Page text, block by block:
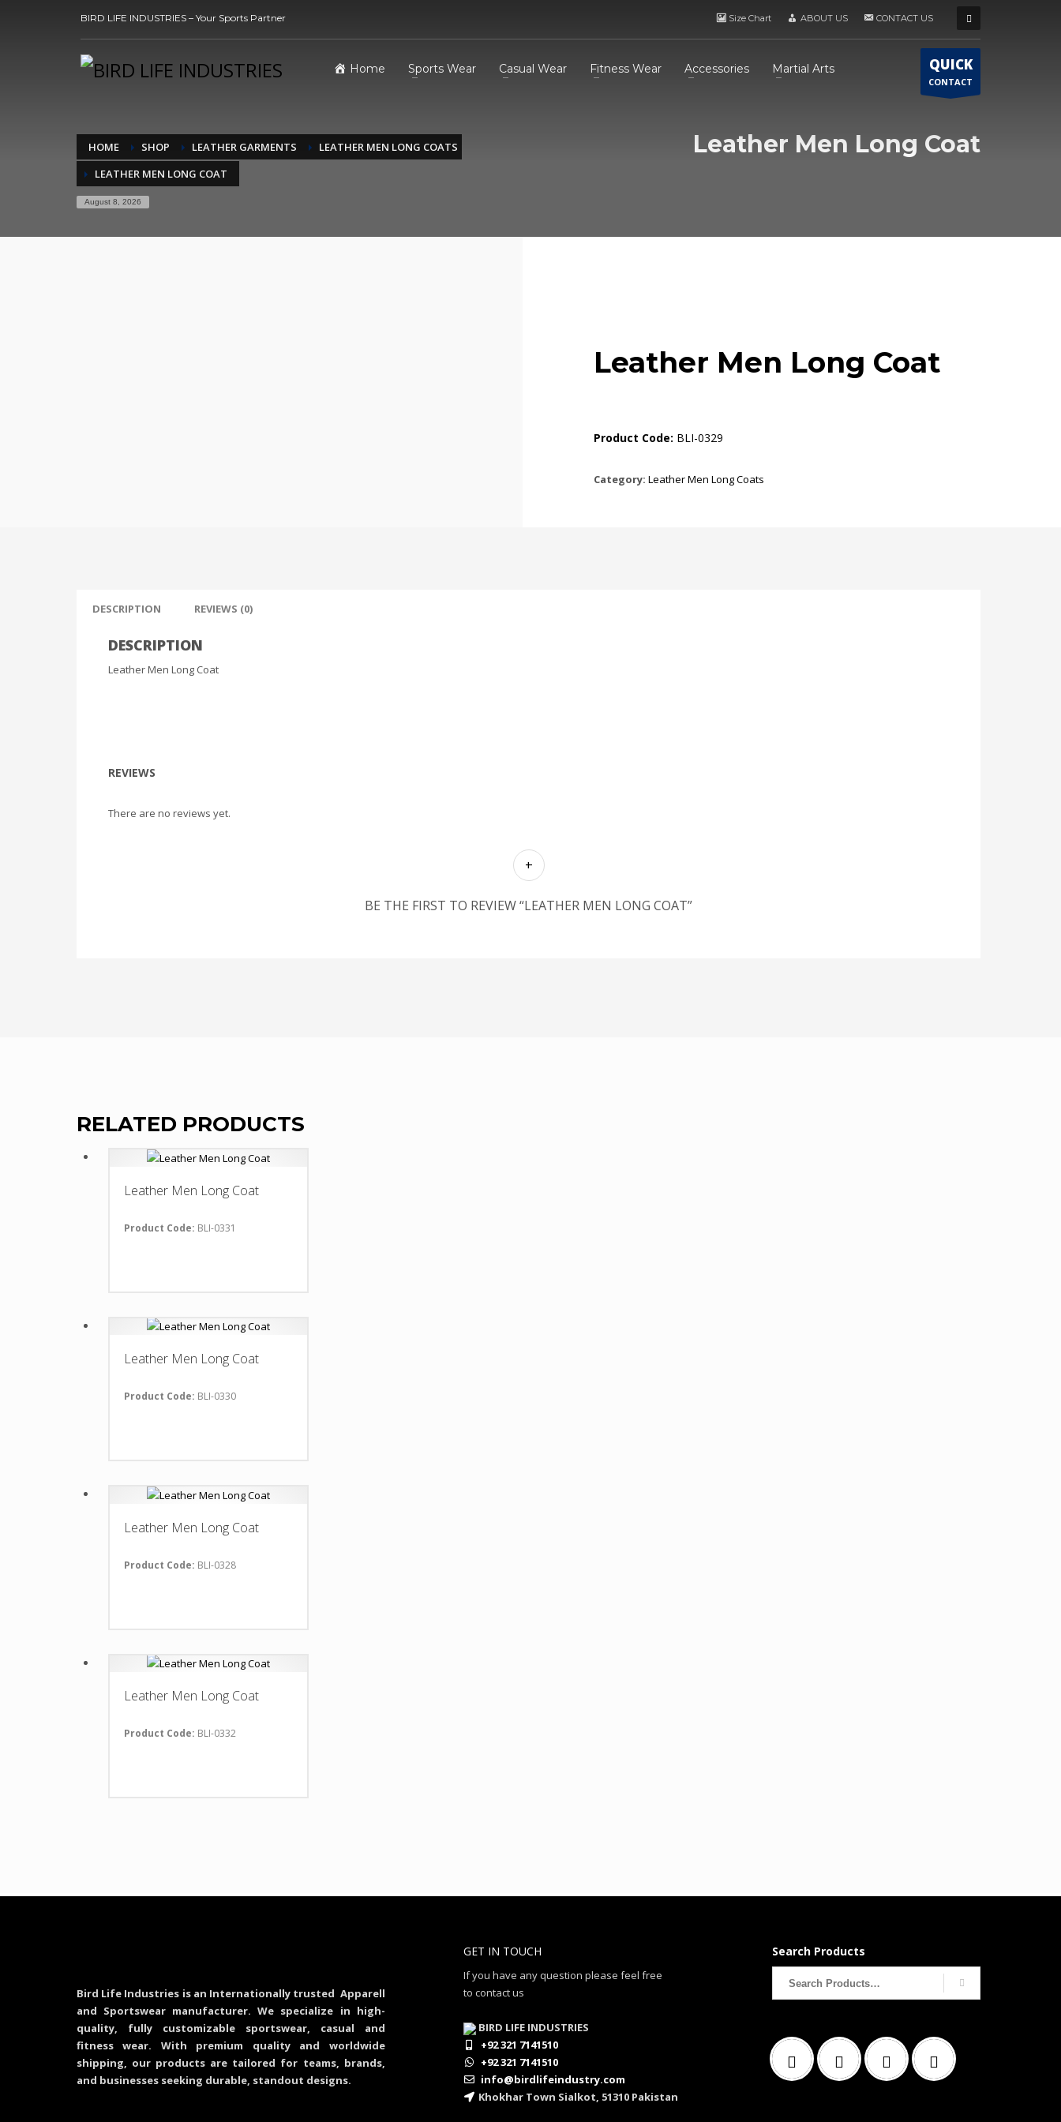
BIRD LIFE INDUSTRIES – Your Sports Partner Size Chart ABOUT US CONTACT US
Home Sports Wear Casual Wear Fitness Wear Accessories Martial Arts QUICK
CONTACT
HOME SHOP LEATHER GARMENTS
LEATHER MEN LONG COATS
LEATHER MEN LONG COAT
August 8, 2026
Leather Men Long Coat
Leather Men Long Coat
Product Code: BLI-0329
Category: Leather Men Long Coats
DESCRIPTION REVIEWS (0)
DESCRIPTION
Leather Men Long Coat
REVIEWS
There are no reviews yet.
BE THE FIRST TO REVIEW “LEATHER MEN LONG COAT”
RELATED PRODUCTS
Leather Men Long Coat
Product Code: BLI-0331
Leather Men Long Coat
Product Code: BLI-0330
Leather Men Long Coat
Product Code: BLI-0328
Leather Men Long Coat
Product Code: BLI-0332
Bird Life Industries is an Internationally trusted Apparell
and Sportswear manufacturer. We specialize in high-
quality, fully customizable sportswear, casual and
fitness wear. With premium quality and worldwide
shipping, our products are tailored for teams, brands,
and businesses seeking durable, standout designs.
GET IN TOUCH
If you have any question please feel free
to contact us
BIRD LIFE INDUSTRIES
+92 321 7141510
+92 321 7141510
info@birdlifeindustry.com
Khokhar Town Sialkot, 51310 Pakistan
Search Products
for: